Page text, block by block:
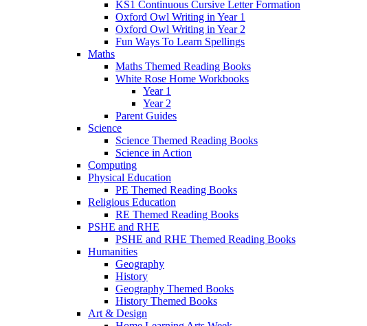
KS1 Continuous Cursive Letter Formation
Oxford Owl Writing in Year 1
Oxford Owl Writing in Year 2
Fun Ways To Learn Spellings
Maths
Maths Themed Reading Books
White Rose Home Workbooks
Year 1
Year 2
Parent Guides
Science
Science Themed Reading Books
Science in Action
Computing
Physical Education
PE Themed Reading Books
Religious Education
RE Themed Reading Books
PSHE and RHE
PSHE and RHE Themed Reading Books
Humanities
Geography
History
Geography Themed Books
History Themed Books
Art & Design